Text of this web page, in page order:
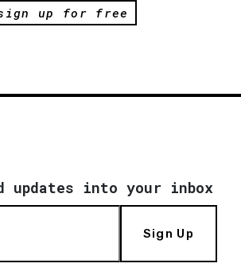
up for free
updates into your inbox
Sign Up